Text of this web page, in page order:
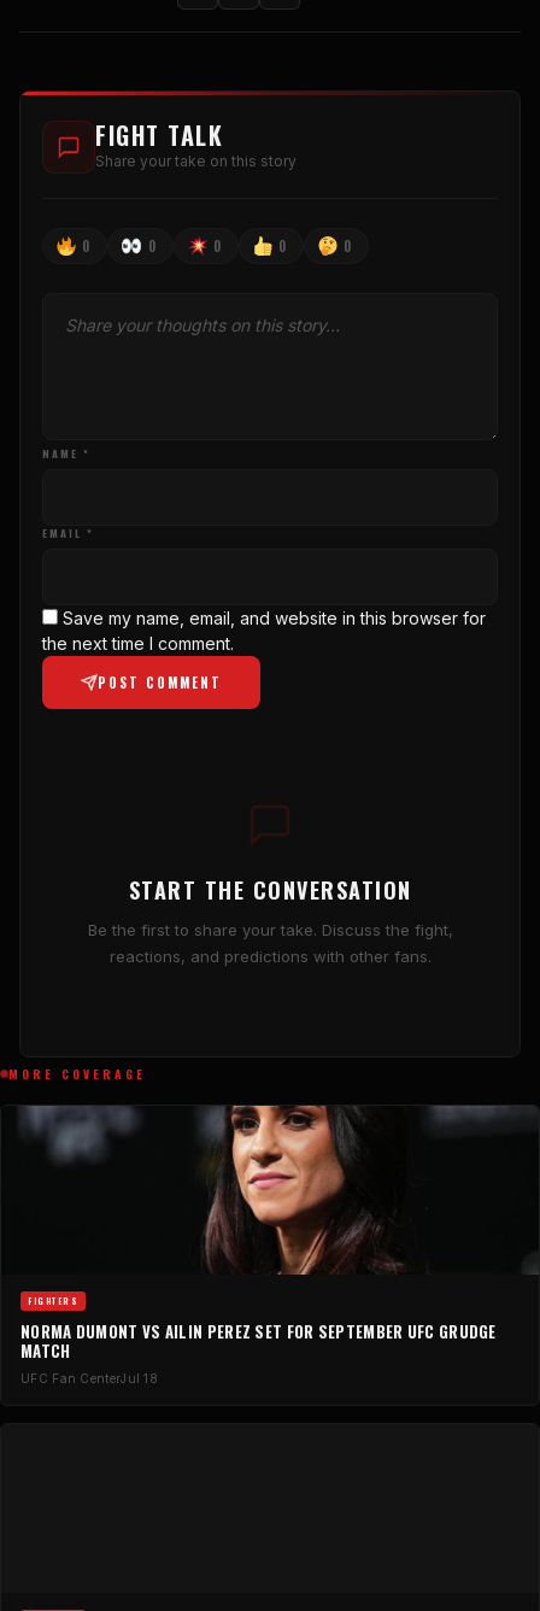
FIGHT TALK
Share your take on this story
0 0 0 0 0
NAME *
EMAIL *
Save my name, email, and website in this browser for
the next time I comment.
POST COMMENT
START THE CONVERSATION
Be the first to share your take. Discuss the fight,
reactions, and predictions with other fans.
MORE COVERAGE
FIGHTERS
NORMA DUMONT VS AILIN PEREZ SET FOR SEPTEMBER UFC GRUDGE
MATCH
UFC Fan CenterJul 18